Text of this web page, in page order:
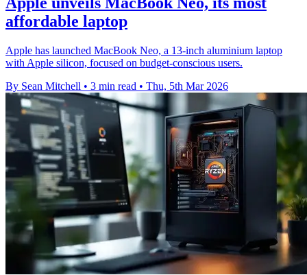
affordable laptop
Apple has launched MacBook Neo, a 13-inch aluminium laptop
with Apple silicon, focused on budget-conscious users.
By Sean Mitchell • 3 min read • Thu, 5th Mar 2026